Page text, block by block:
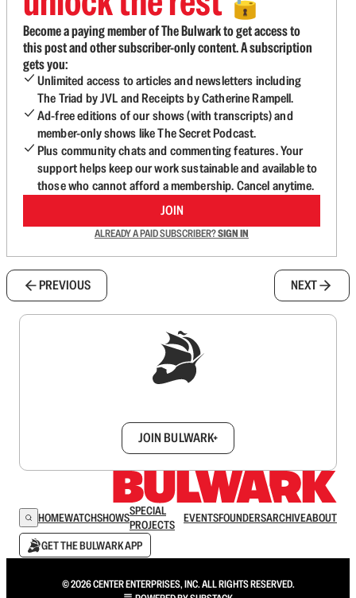
Become a paying member of The Bulwark to get access to
this post and other subscriber-only content. A subscription
gets you:
Unlimited access to articles and newsletters including
The Triad by JVL and Receipts by Catherine Rampell.
Ad-free editions of our shows (with transcripts) and
member-only shows like The Secret Podcast.
Plus community chats and commenting features. Your
support helps keep our work sustainable and available to
those who cannot afford a membership. Cancel anytime.
JOIN
ALREADY A PAID SUBSCRIBER?SIGN IN
PREVIOUS NEXT
JOIN BULWARK+
HOMEWATCHSHOWSSPECIAL
PROJECTS
EVENTSFOUNDERSARCHIVEABOUT
GET THE BULWARK APP
© 2026 CENTER ENTERPRISES, INC. ALL RIGHTS RESERVED.